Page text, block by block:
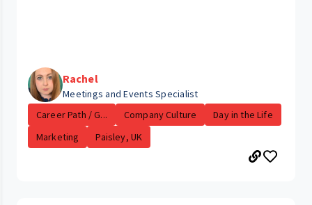
Rachel
Meetings and Events Specialist
Career Path / G...
Company Culture
Day in the Life
Marketing
Paisley, UK